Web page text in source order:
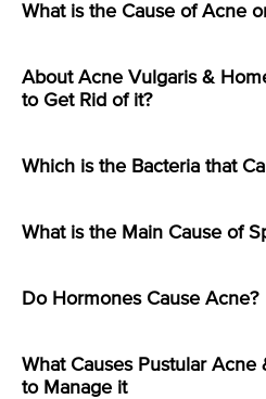
What is the Cause of Acne
About Acne Vulgaris &
to Get Rid of it?
Which is the Bacteria that
What is the Main Cause of
Do Hormones Cause Acne?
What Causes Pustular Acne
to Manage it